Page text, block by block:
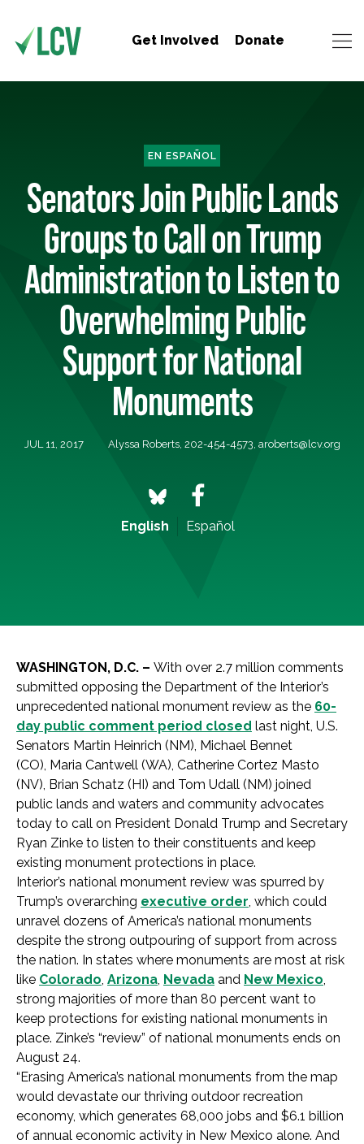
Get Involved Donate
EN ESPAÑOL
Senators Join Public Lands
Groups to Call on Trump
Administration to Listen to
Overwhelming Public
Support for National
Monuments
JUL 11, 2017 Alyssa Roberts, 202-454-4573, aroberts@lcv.org
English Español
WASHINGTON, D.C. – With over 2.7 million comments
submitted opposing the Department of the Interior’s
unprecedented national monument review as the 60-
day public comment period closed last night, U.S.
Senators Martin Heinrich (NM), Michael Bennet
(CO), Maria Cantwell (WA), Catherine Cortez Masto
(NV), Brian Schatz (HI) and Tom Udall (NM) joined
public lands and waters and community advocates
today to call on President Donald Trump and Secretary
Ryan Zinke to listen to their constituents and keep
existing monument protections in place.
Interior’s national monument review was spurred by
Trump’s overarching executive order, which could
unravel dozens of America’s national monuments
despite the strong outpouring of support from across
the nation. In states where monuments are most at risk
like Colorado, Arizona, Nevada and New Mexico,
strong majorities of more than 80 percent want to
keep protections for existing national monuments in
place. Zinke’s “review” of national monuments ends on
August 24.
“Erasing America’s national monuments from the map
would devastate our thriving outdoor recreation
economy, which generates 68,000 jobs and $6.1 billion
of annual economic activity in New Mexico alone. And